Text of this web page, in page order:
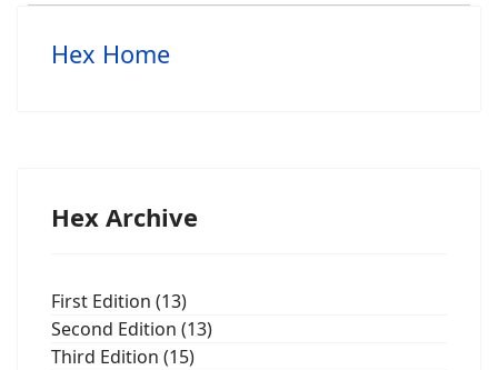
Hex Home
Hex Archive
First Edition (13)
Second Edition (13)
Third Edition (15)